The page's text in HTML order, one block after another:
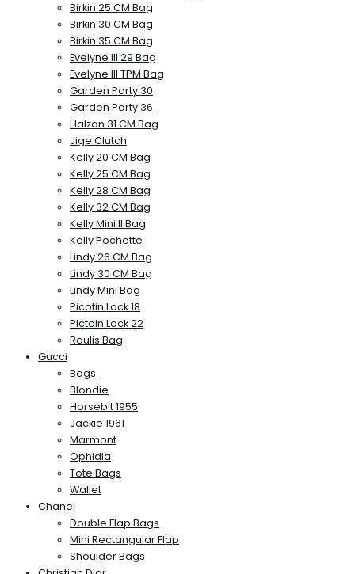
Birkin 25 CM Bag
Birkin 30 CM Bag
Birkin 35 CM Bag
Evelyne III 29 Bag
Evelyne III TPM Bag
Garden Party 30
Garden Party 36
Halzan 31 CM Bag
Jige Clutch
Kelly 20 CM Bag
Kelly 25 CM Bag
Kelly 28 CM Bag
Kelly 32 CM Bag
Kelly Mini II Bag
Kelly Pochette
Lindy 26 CM Bag
Lindy 30 CM Bag
Lindy Mini Bag
Picotin Lock 18
Pictoin Lock 22
Roulis Bag
Gucci
Bags
Blondie
Horsebit 1955
Jackie 1961
Marmont
Ophidia
Tote Bags
Wallet
Chanel
Double Flap Bags
Mini Rectangular Flap
Shoulder Bags